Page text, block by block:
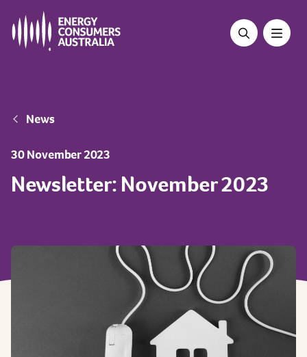
main
Breadcrumb
News
30 November 2023
Newsletter: November 2023